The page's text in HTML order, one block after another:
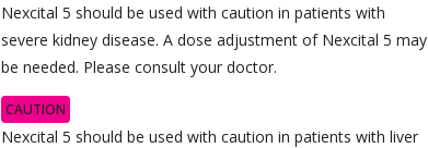
Nexcital 5 should be used with caution in patients with
severe kidney disease. A dose adjustment of Nexcital 5 may
be needed. Please consult your doctor.
CAUTION
Nexcital 5 should be used with caution in patients with liver